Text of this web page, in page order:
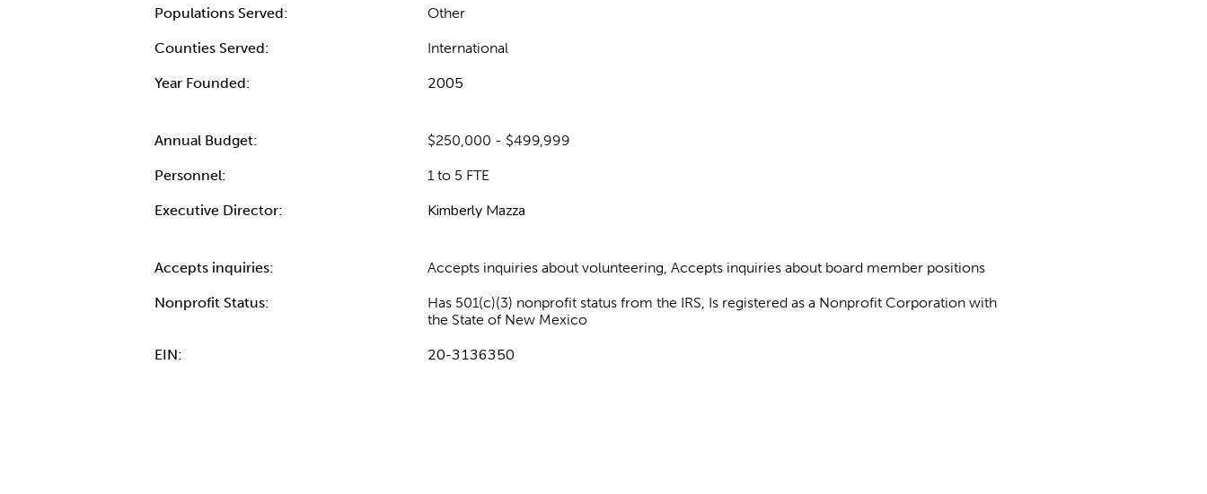
Populations Served: Other
Counties Served: International
Year Founded: 2005
Annual Budget: $250,000 - $499,999
Personnel: 1 to 5 FTE
Executive Director: Kimberly Mazza
Accepts inquiries: Accepts inquiries about volunteering, Accepts inquiries about board member positions
Nonprofit Status:
Has 501(c)(3) nonprofit status from the IRS, Is registered as a Nonprofit Corporation with
the State of New Mexico
EIN: 20-3136350